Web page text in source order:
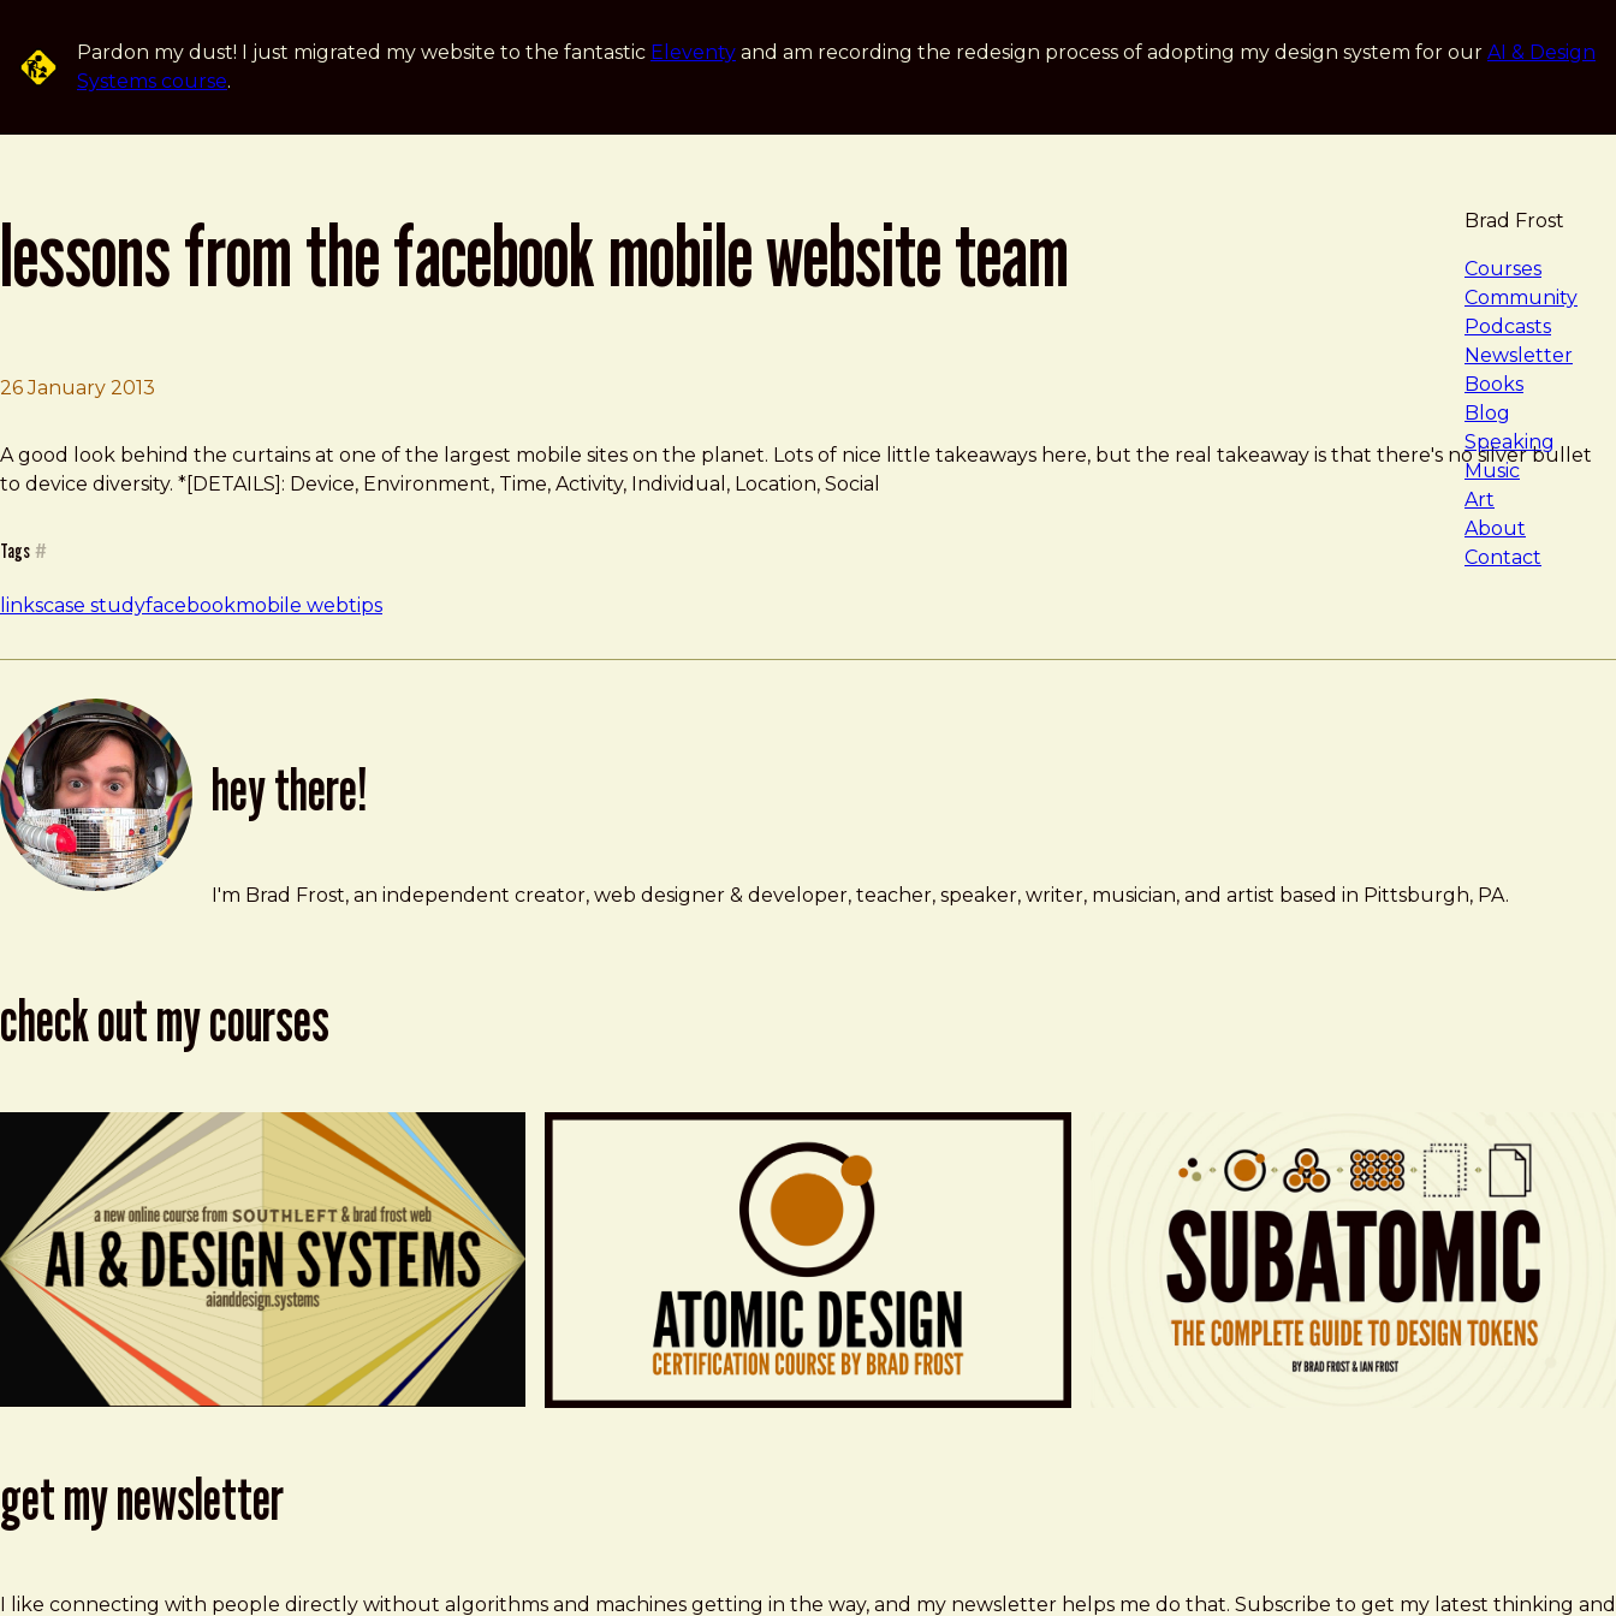
Pardon my dust! I just migrated my website to the fantastic Eleventy and am recording the redesign process of adopting my design system for our AI & Design
Systems course.
Brad Frost
Courses
Community
Podcasts
Newsletter
Books
Blog
Speaking
Music
Art
About
Contact
lessons from the facebook mobile website team
26 January 2013
Brad Frost
Lessons from the Facebook Mobile Website Team
A good look behind the curtains at one of the largest mobile sites on the planet. Lots of nice little takeaways here, but the real takeaway is that there's no silver bullet
to device diversity. *[DETAILS]: Device, Environment, Time, Activity, Individual, Location, Social
Tags #
linkscase studyfacebookmobile webtips
hey there!
Brad Frost
brad@bradfrost.com
I'm Brad Frost, an independent creator, web designer & developer, teacher, speaker, writer, musician, and artist based in Pittsburgh, PA.
check out my courses
get my newsletter
I like connecting with people directly without algorithms and machines getting in the way, and my newsletter helps me do that. Subscribe to get my latest thinking and